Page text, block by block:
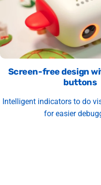
Screen-free design
buttons
Intelligent indicators to do
for easier